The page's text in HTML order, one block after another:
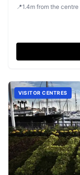
📍1.4m from the centre
VISITOR CENTRES